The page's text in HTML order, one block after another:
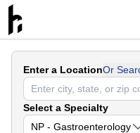
Enter a LocationOr
Select a Specialty
NP - Gastroenterology